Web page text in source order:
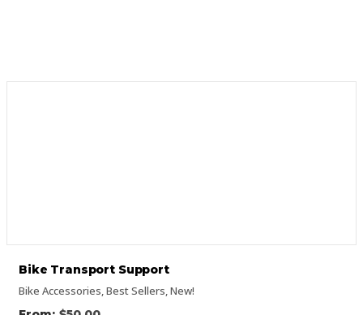
Bike Accessories,Best Sellers,New!
Bike Transport Support